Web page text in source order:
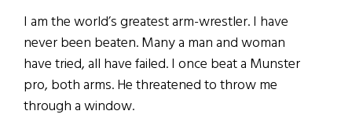
I am the world’s greatest arm-wrestler. I have
never been beaten. Many a man and woman
have tried, all have failed. I once beat a Munster
pro, both arms. He threatened to throw me
through a window.